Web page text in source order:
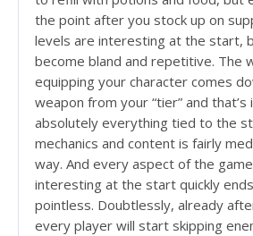
the point after you stock up on
levels are interesting at the start,
become bland and repetitive. The
equipping your character comes
weapon from your “tier” and that’s
absolutely everything tied to the
mechanics and content is fairly
way. And every aspect of the
interesting at the start quickly
pointless. Doubtlessly, already
every player will start skipping